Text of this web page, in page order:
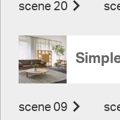
scene 20
scene 09